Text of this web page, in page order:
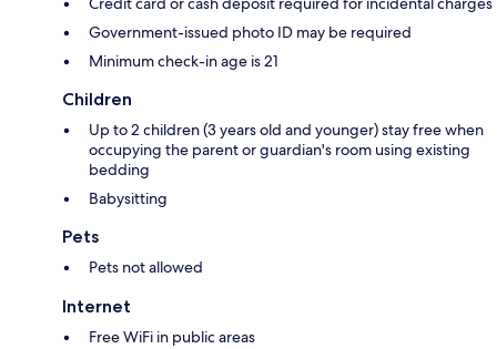
Government-issued photo ID may be required
Minimum check-in age is 21
Children
Up to 2 children (3 years old and younger) stay free when
occupying the parent or guardian's room using existing
bedding
Babysitting
Pets
Pets not allowed
Internet
Free WiFi in public areas